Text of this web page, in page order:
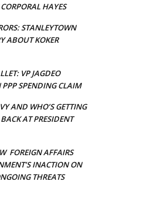
HAYES
STANLEYTOWN
ABOUT KOKER
VP JAGDEO
SPENDING CLAIM
AND WHO’S GETTING
AT PRESIDENT
FOREIGN AFFAIRS
INACTION ON
THREATS